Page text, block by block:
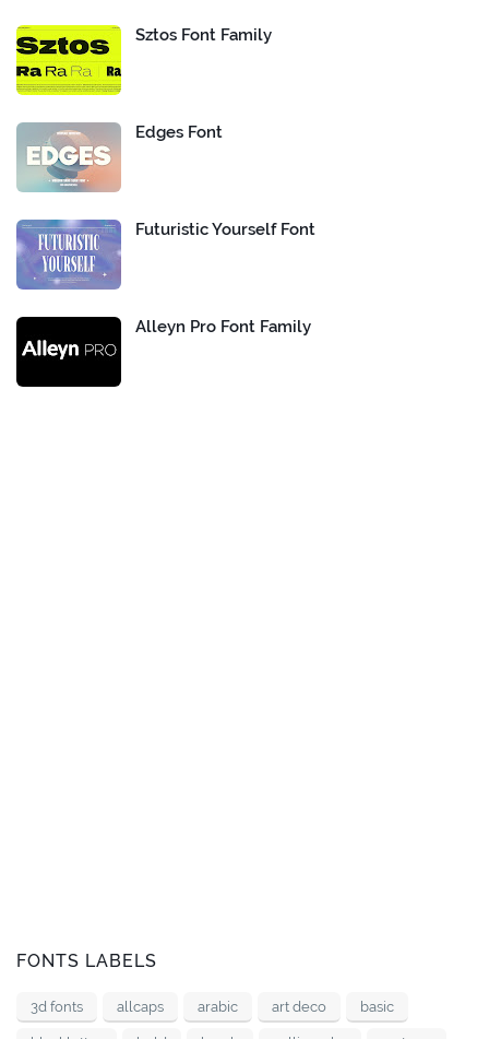
Sztos Font Family
Edges Font
Futuristic Yourself Font
Alleyn Pro Font Family
FONTS LABELS
3d fonts allcaps arabic art deco basic